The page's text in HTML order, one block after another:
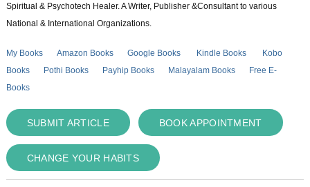
Spiritual & Psychotech Healer. A Writer, Publisher &Consultant to various
National & International Organizations.
My Books Amazon Books Google Books Kindle Books
Kobo
Books
Pothi Books Payhip Books Malayalam Books
Free E-
Books
SUBMIT ARTICLE BOOK APPOINTMENT
CHANGE YOUR HABITS